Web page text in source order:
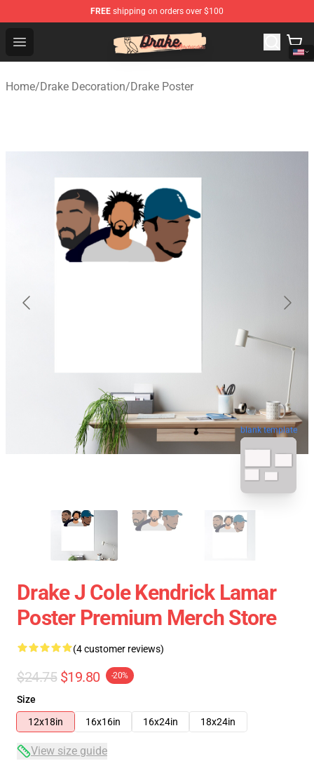
FREE shipping on orders over $100
Open menu
Drake Shop - Official Drake Merchandise Store
Home/Drake Decoration/Drake Poster
blank template
Drake J Cole Kendrick Lamar
Poster Premium Merch Store
(4 customer reviews)
$24.75 $19.80 -20%
Size
12x18in
16x16in 16x24in 18x24in
View size guide